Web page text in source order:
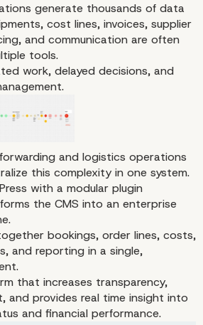
generate thousands of data
cost lines, invoices, supplier
and communication are often
tools.
work, delayed decisions, and
and logistics operations
this complexity in one system.
with a modular plugin
the CMS into an enterprise
bookings, order lines, costs,
and reporting in a single,
that increases transparency,
and provides real time insight into
and financial performance.